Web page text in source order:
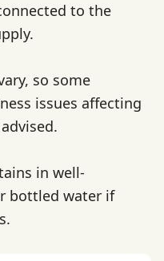
to the
so some
issues affecting
in well-
bottled water if